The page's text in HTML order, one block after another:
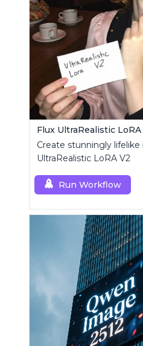
Flux UltraRealistic LoRA
Create stunningly
UltraRealistic LoRA V2
Run Workflow